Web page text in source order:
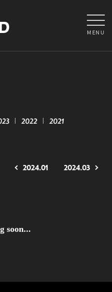
MENU
2022 2021
2024.01 2024.03
soon...